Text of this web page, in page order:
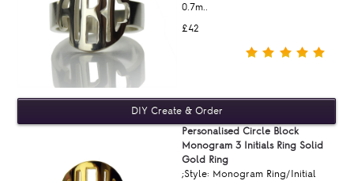
£42
0.7m..
Personalised Circle Block
Monogram 3 Initials Ring Solid
Gold Ring
;Style: Monogram Ring/Initial